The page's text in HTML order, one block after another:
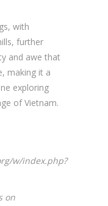
with
further
and awe that
making it a
exploring
of Vietnam.
w/index.php?
on